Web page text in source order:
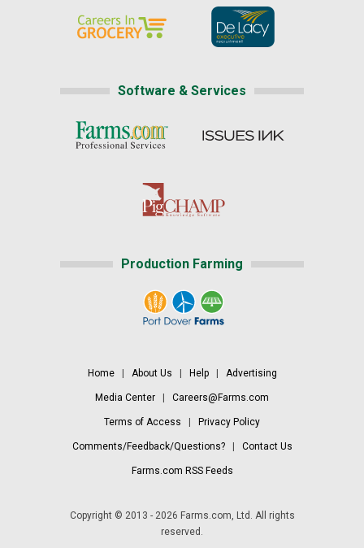
Software & Services
Production Farming
Home| About Us Help| Advertising
Media Center Careers@Farms.com
Terms of Access Privacy Policy
Comments/Feedback/Questions?| Contact Us
Farms.com RSS Feeds
Copyright © 2013 - 2026 Farms.com, Ltd. All rights
reserved.